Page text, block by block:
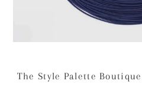
The Style Palette Boutique